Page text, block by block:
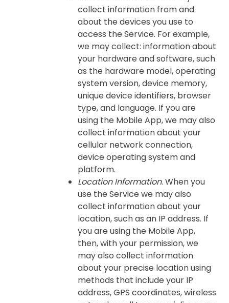
collect information from and
about the devices you use to
access the Service. For example,
we may collect: information about
your hardware and software, such
as the hardware model, operating
system version, device memory,
unique device identifiers, browser
type, and language. If you are
using the Mobile App, we may also
collect information about your
cellular network connection,
device operating system and
platform.
Location Information. When you
use the Service we may also
collect information about your
location, such as an IP address. If
you are using the Mobile App,
then, with your permission, we
may also collect information
about your precise location using
methods that include your IP
address, GPS coordinates, wireless